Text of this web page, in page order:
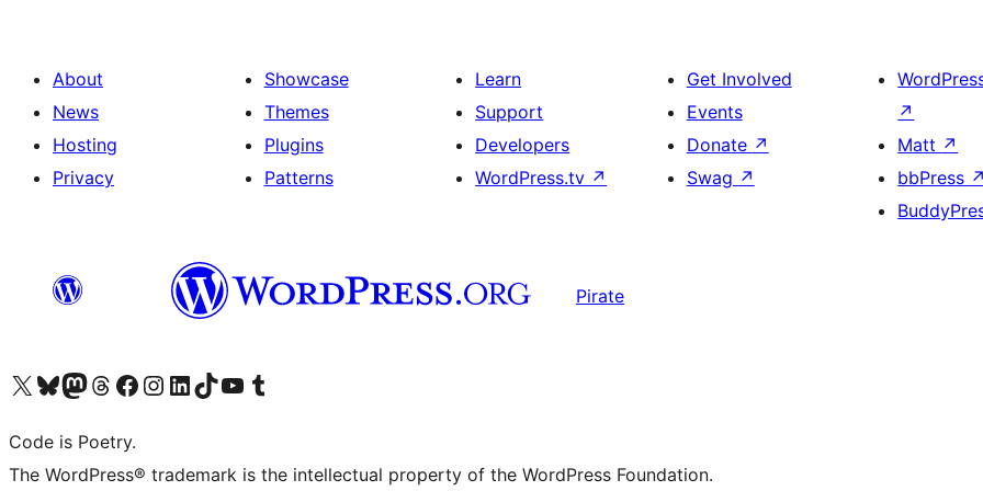
About
News
Hosting
Privacy
Showcase
Themes
Plugins
Patterns
Learn
Support
Developers
WordPress.tv ↗
Get Involved
Events
Donate ↗
Swag ↗
↗
Matt ↗
bbPress ↗
Pirate
Visit our X (formerly Twitter) account
Visit our Bluesky account
Visit our Mastodon account
Visit our Threads account
Visit our Facebook page
Visit our Instagram account
Visit our LinkedIn account
Visit our TikTok account
Visit our YouTube channel
Visit our Tumblr account
Code is Poetry.
The WordPress® trademark is the intellectual property of the WordPress Foundation.